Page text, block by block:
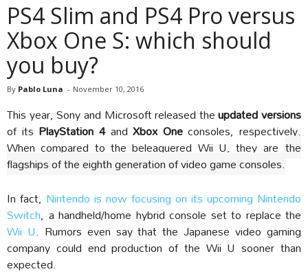
PS4 Slim and PS4 Pro versus
Xbox One S: which should
you buy?
By Pablo Luna - November 10, 2016
This year, Sony and Microsoft released theupdated versions
of its PlayStation 4andXbox Oneconsoles, respectively.
When compared to the beleaguered Wii U, they are the
flagships of the eighth generation of video game consoles.
In fact, Nintendo is now focusing on its upcoming Nintendo
Switch, a handheld/home hybrid console set to replace the
Wii U. Rumors even say that the Japanese video gaming
company could end production of the Wii U sooner than
expected.